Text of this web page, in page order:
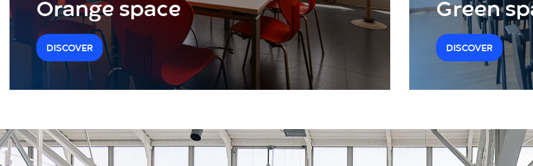
Orange space
DISCOVER
Green
DISCOVER